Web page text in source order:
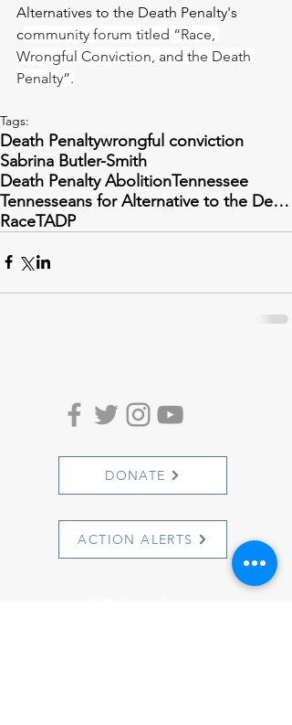
Alternatives to the Death Penalty's
community forum titled “Race,
Wrongful Conviction, and the Death
Penalty”.
Tags:
Death Penaltywrongful conviction
Sabrina Butler-Smith
Death Penalty AbolitionTennessee
Tennesseans for Alternative to the Death Penalty
RaceTADP
DONATE
ACTION ALERTS